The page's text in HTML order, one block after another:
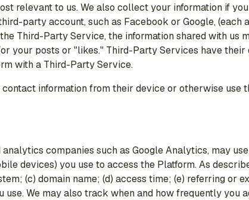
relevant to us. We also collect your information if
party account, such as Facebook or Google, (each
Third-Party Service, the information shared with us
your posts or "likes." Third-Party Services have
with a Third-Party Service.
information from their device or otherwise use
companies such as Google Analytics, may
devices) you use to access the Platform. As
(c) domain name; (d) access time; (e) referring or
We may also track when and how frequently you